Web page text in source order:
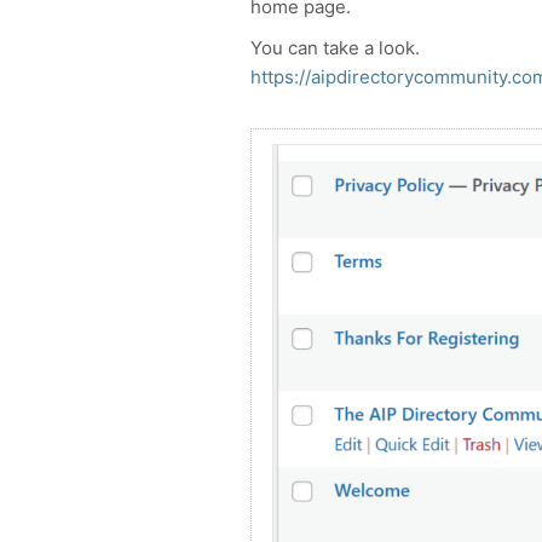
home page.
You can take a look.
https://